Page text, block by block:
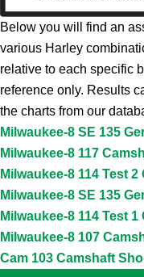
Below you will find an
various Harley
relative to each specific
reference only. Results
the charts from our
Milwaukee-8 SE 135
Milwaukee-8 117
Milwaukee-8 114 Test
Milwaukee-8 SE 135
Milwaukee-8 114 Test
Milwaukee-8 107
Cam 103 Camshaft